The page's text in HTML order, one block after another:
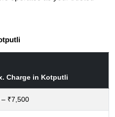
Charge in Kotputli
– ₹7,500